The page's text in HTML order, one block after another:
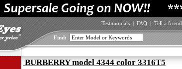
Testimonials | FAQ | Tell a friend
Find:
BURBERRY model 4344 color 3316T5